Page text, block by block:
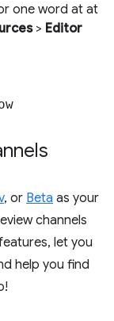
one word at at
> Editor
, or Beta as your
channels
let you
help you find